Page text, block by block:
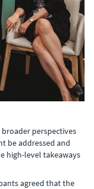
perspectives
be addressed and
high-level takeaways
agreed that the